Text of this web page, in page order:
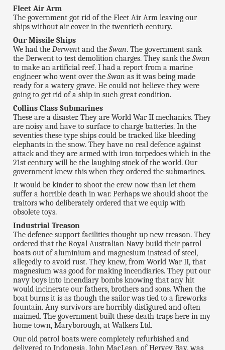
Fleet Air Arm
The government got rid of the Fleet Air Arm leaving our
ships without air cover in the twentieth century.
Our Missile Ships
We had the Derwentand theSwan. The government sank
the Derwent to test demolition charges. They sank theSwan
to make an artificial reef. I had a report from a marine
engineer who went over theSwan as it was being made
ready for a watery grave. He could not believe they were
going to get rid of a ship in such great condition.
Collins Class Submarines
These are a disaster. They are World War II mechanics. They
are noisy and have to surface to charge batteries. In the
seventies these type ships could be tracked like bleeding
elephants in the snow. They have no real defence against
attack and they are armed with iron torpedoes which in the
21st century will be the laughing stock of the world. Our
government knew this when they ordered the submarines.
It would be kinder to shoot the crew now than let them
suffer a horrible death in war. Perhaps we should shoot the
traitors who deliberately ordered that we equip with
obsolete toys.
Industrial Treason
The defence support facilities thought up new treason. They
ordered that the Royal Australian Navy build their patrol
boats out of aluminium and magnesium instead of steel,
allegedly to avoid rust. They knew, from World War II, that
magnesium was good for making incendiaries. They put our
navy boys into incendiary bombs knowing that any hit
would incinerate our fathers, brothers and sons. When the
boat burns it is as though the sailor was tied to a fireworks
fountain. Any survivors are horribly disfigured and often
maimed. The government built these death traps here in my
home town, Maryborough, at Walkers Ltd.
Our old patrol boats were completely refurbished and
delivered to Indonesia. John MacLean, of Hervey Bay, was